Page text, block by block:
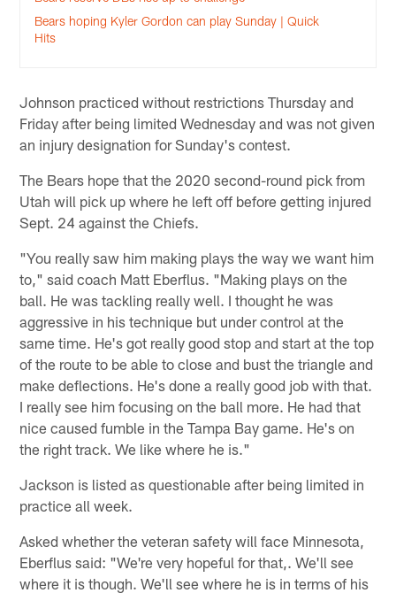
Bears hoping Kyler Gordon can play Sunday | Quick
Hits
Johnson practiced without restrictions Thursday and
Friday after being limited Wednesday and was not given
an injury designation for Sunday's contest.
The Bears hope that the 2020 second-round pick from
Utah will pick up where he left off before getting injured
Sept. 24 against the Chiefs.
"You really saw him making plays the way we want him
to," said coach Matt Eberflus. "Making plays on the
ball. He was tackling really well. I thought he was
aggressive in his technique but under control at the
same time. He's got really good stop and start at the top
of the route to be able to close and bust the triangle and
make deflections. He's done a really good job with that.
I really see him focusing on the ball more. He had that
nice caused fumble in the Tampa Bay game. He's on
the right track. We like where he is."
Jackson is listed as questionable after being limited in
practice all week.
Asked whether the veteran safety will face Minnesota,
Eberflus said: "We're very hopeful for that,. We'll see
where it is though. We'll see where he is in terms of his